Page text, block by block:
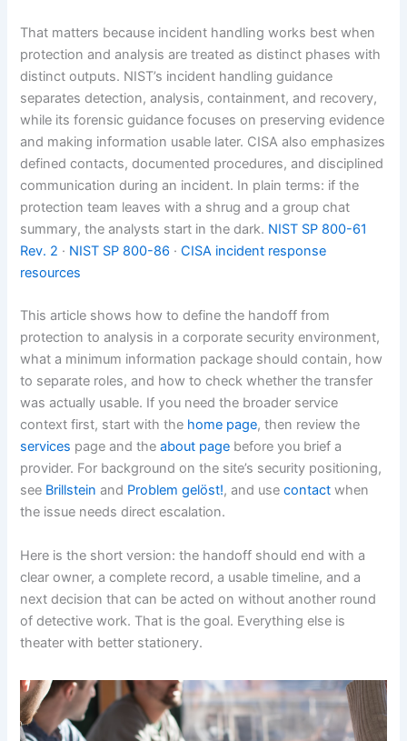
That matters because incident handling works best when
protection and analysis are treated as distinct phases with
distinct outputs. NIST’s incident handling guidance
separates detection, analysis, containment, and recovery,
while its forensic guidance focuses on preserving evidence
and making information usable later. CISA also emphasizes
defined contacts, documented procedures, and disciplined
communication during an incident. In plain terms: if the
protection team leaves with a shrug and a group chat
summary, the analysts start in the dark. NIST SP 800-61
Rev. 2 · NIST SP 800-86 ·CISA incident response
resources
This article shows how to define the handoff from
protection to analysis in a corporate security environment,
what a minimum information package should contain, how
to separate roles, and how to check whether the transfer
was actually usable. If you need the broader service
context first, start with the home page, then review the
services page and theabout page before you brief a
provider. For background on the site’s security positioning,
see Brillstein and Problem gelöst!, and usecontact when
the issue needs direct escalation.
Here is the short version: the handoff should end with a
clear owner, a complete record, a usable timeline, and a
next decision that can be acted on without another round
of detective work. That is the goal. Everything else is
theater with better stationery.